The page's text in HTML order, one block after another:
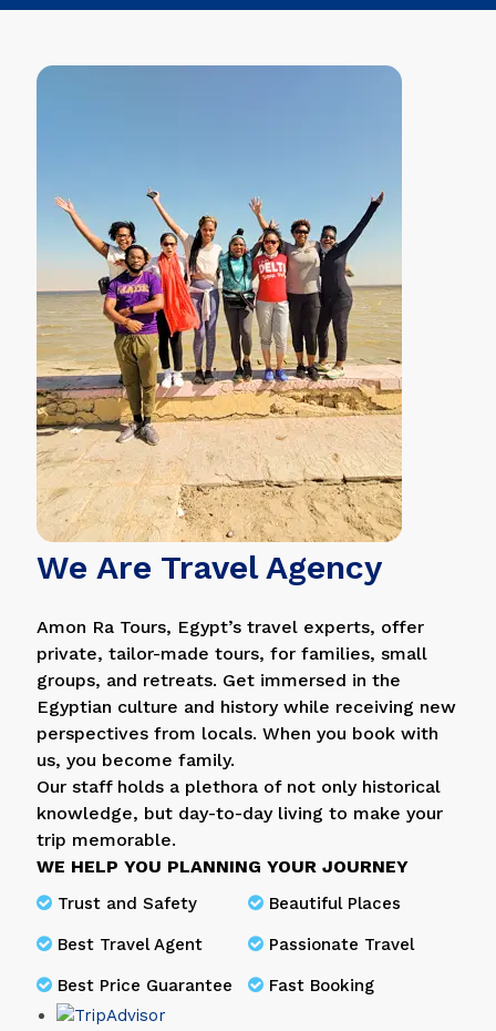
We Are Travel Agency
Amon Ra Tours, Egypt’s travel experts, offer
private, tailor-made tours, for families, small
groups, and retreats. Get immersed in the
Egyptian culture and history while receiving new
perspectives from locals. When you book with
us, you become family.
Our staff holds a plethora of not only historical
knowledge, but day-to-day living to make your
trip memorable.
WE HELP YOU PLANNING YOUR JOURNEY
Trust and Safety Beautiful Places
Best Travel Agent Passionate Travel
Best Price Guarantee Fast Booking